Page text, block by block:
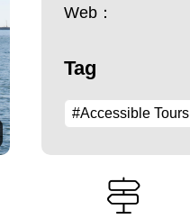
Web：
Tag
#Accessible Tours